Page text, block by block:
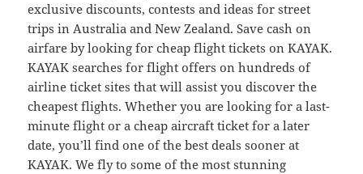
exclusive discounts, contests and ideas for street
trips in Australia and New Zealand. Save cash on
airfare by looking for cheap flight tickets on KAYAK.
KAYAK searches for flight offers on hundreds of
airline ticket sites that will assist you discover the
cheapest flights. Whether you are looking for a last-
minute flight or a cheap aircraft ticket for a later
date, you’ll find one of the best deals sooner at
KAYAK. We fly to some of the most stunning